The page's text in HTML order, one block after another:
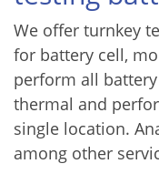
We offer turnkey
for battery cell,
perform all
thermal and
single location.
among other